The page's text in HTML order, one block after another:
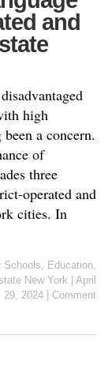
and
high
a concern.
of
three
operated and
cities. In
Schools, Education,
New York
April
29, 2024
Comment